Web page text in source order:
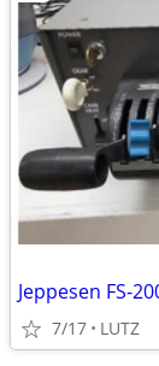
Jeppesen FS-
7/17 LUTZ